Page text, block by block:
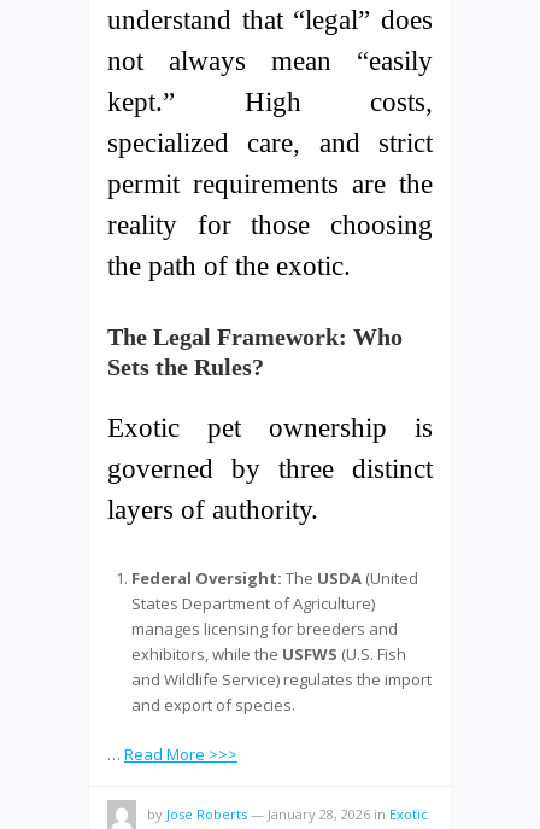
understand that “legal” does
not always mean “easily
kept.” High costs,
specialized care, and strict
permit requirements are the
reality for those choosing
the path of the exotic.
The Legal Framework: Who
Sets the Rules?
Exotic pet ownership is
governed by three distinct
layers of authority.
Federal Oversight: The USDA (United
States Department of Agriculture)
manages licensing for breeders and
exhibitors, while the USFWS (U.S. Fish
and Wildlife Service) regulates the import
and export of species.
… Read More >>>
by Jose Roberts — January 28, 2026 in Exotic